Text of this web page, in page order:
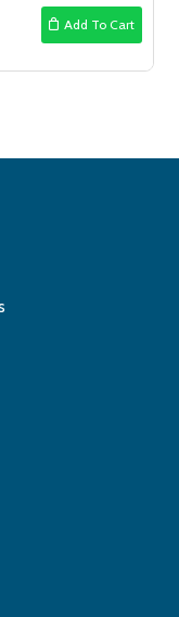
$11.99.
is:
$7.99.
Add To Cart